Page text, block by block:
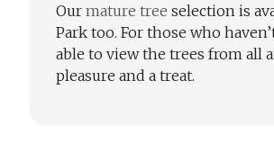
Our mature tree selection is
Park too. For those who
able to view the trees from all
pleasure and a treat.